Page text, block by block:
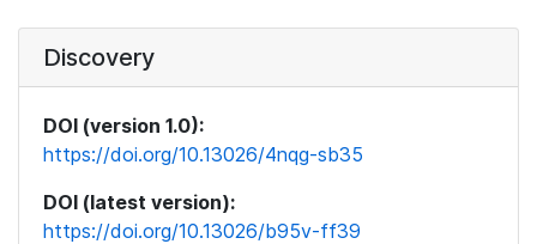
Discovery
DOI (version 1.0):
https://doi.org/10.13026/4nqg-sb35
DOI (latest version):
https://doi.org/10.13026/b95v-ff39